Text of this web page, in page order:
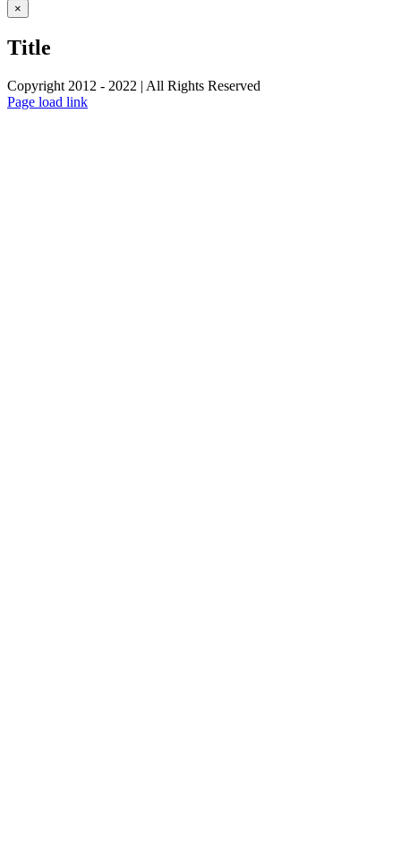
Close
product
view
×
Title
Copyright 2012 - 2022 | All Rights Reserved
Facebook
Twitter
Instagram
Pinterest
Page load link